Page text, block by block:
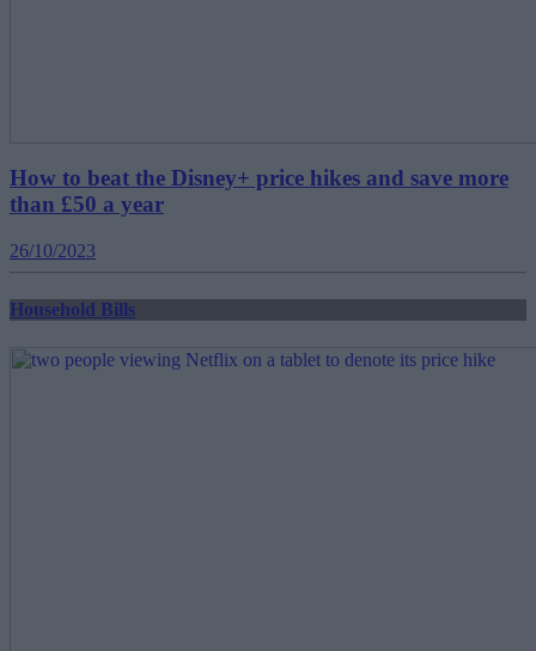
How to beat the Disney+ price hikes and save more
than £50 a year
26/10/2023
Household Bills